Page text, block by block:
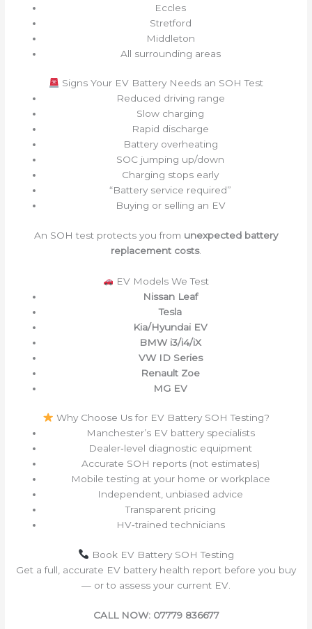
Eccles
Stretford
Middleton
All surrounding areas
Signs Your EV Battery Needs an SOH Test
Reduced driving range
Slow charging
Rapid discharge
Battery overheating
SOC jumping up/down
Charging stops early
“Battery service required”
Buying or selling an EV
An SOH test protects you from unexpected battery
replacement costs.
EV Models We Test
Nissan Leaf
Tesla
Kia/Hyundai EV
BMW i3/i4/iX
VW ID Series
Renault Zoe
MG EV
Why Choose Us for EV Battery SOH Testing?
Manchester’s EV battery specialists
Dealer‑level diagnostic equipment
Accurate SOH reports (not estimates)
Mobile testing at your home or workplace
Independent, unbiased advice
Transparent pricing
HV‑trained technicians
Book EV Battery SOH Testing
Get a full, accurate EV battery health report before you buy
— or to assess your current EV.
CALL NOW: 07779 836677